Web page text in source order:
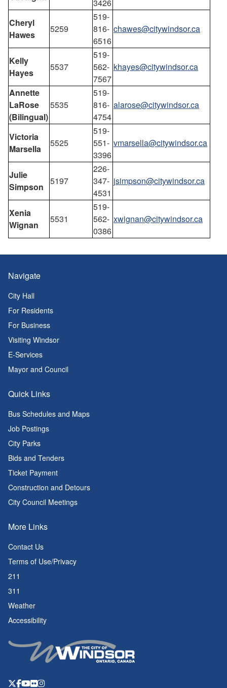
3426
Cheryl
Hawes
5259
519-
816-
6516
chawes@citywindsor.ca
Kelly
Hayes
5537
519-
562-
7567
khayes@citywindsor.ca
Annette
LaRose
(Bilingual)
5535
519-
816-
4754
alarose@citywindsor.ca
Victoria
Marsella
5525
519-
551-
3396
vmarsella@citywindsor.ca
Julie
Simpson
5197
226-
347-
4531
jsimpson@citywindsor.ca
Xenia
Wignan
5531
519-
562-
0386
xwignan@citywindsor.ca
Navigate
City Hall
For Residents
For Business
Visiting Windsor
E-Services
Mayor and Council
Quick Links
Bus Schedules and Maps
Job Postings
City Parks
Bids and Tenders
Ticket Payment
Construction and Detours
City Council Meetings
More Links
Contact Us
Terms of Use/Privacy
211
311
Weather
Accessibility